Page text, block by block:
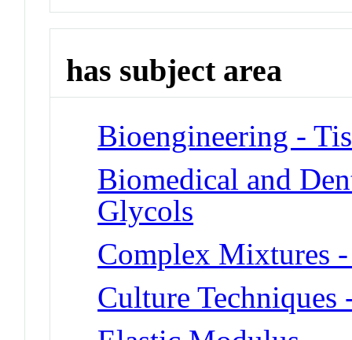
has subject area
Bioengineering -
Biomedical and
Glycols
Complex Mixtures
Culture Techniques